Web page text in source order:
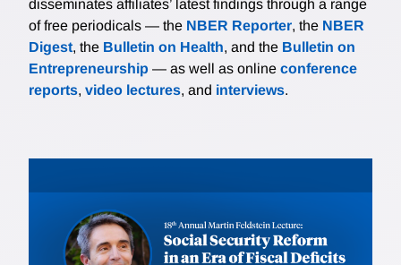
disseminates affiliates’ latest findings through a range
of free periodicals — the NBER Reporter, the NBER
Digest, the Bulletin on Health, and the Bulletin on
Entrepreneurship — as well as online conference
reports, video lectures, and interviews.